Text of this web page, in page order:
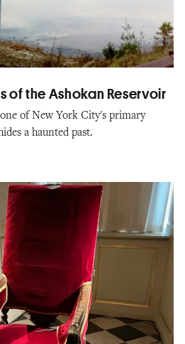
of the Ashokan Reservoir
of New York City's primary
a haunted past.